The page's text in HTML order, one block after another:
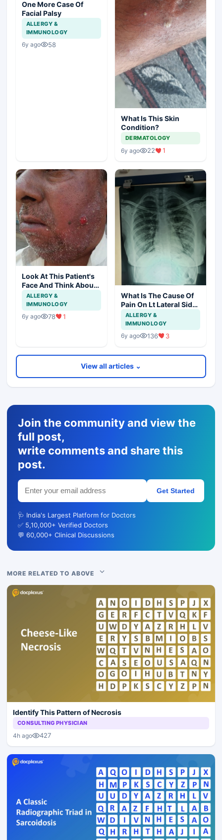
One More Case Of
Facial Palsy
ALLERGY &
IMMUNOLOGY
6y ago 58
What Is This Skin
Condition?
DERMATOLOGY
6y ago 22 1
Look At This Patient's
Face And Think About
Disease?
ALLERGY &
IMMUNOLOGY
6y ago 78 1
What Is The Cause Of
Pain On Lt Lateral Side
Of Chest In 19 Years
Girl?
ALLERGY &
IMMUNOLOGY
6y ago 136 3
View all articles ⌄
Join the community and view the
full post,
write comments and share this
post.
Get Started
🩺 India's Largest Platform for Doctors
✅ 5,10,000+ Verified Doctors
💬 60,000+ Clinical Discussions
MORE RELATED TO ABOVE
Identify This Pattern of Necrosis
CONSULTING PHYSICIAN
4h ago 427